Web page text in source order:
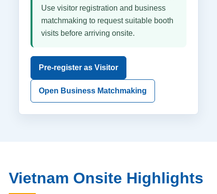
Use visitor registration and business
matchmaking to request suitable booth
visits before arriving onsite.
Pre-register as Visitor
Open Business Matchmaking
Vietnam Onsite Highlights